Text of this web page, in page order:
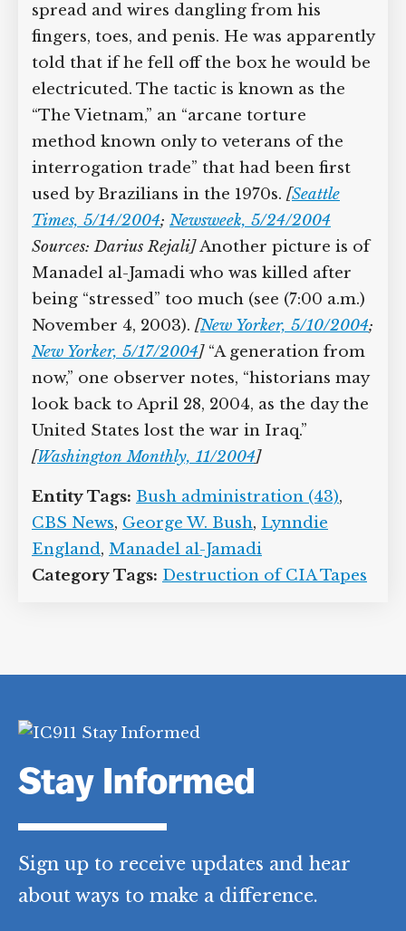
spread and wires dangling from his
fingers, toes, and penis. He was apparently
told that if he fell off the box he would be
electricuted. The tactic is known as the
“The Vietnam,” an “arcane torture
method known only to veterans of the
interrogation trade” that had been first
used by Brazilians in the 1970s. [Seattle
Times, 5/14/2004; Newsweek, 5/24/2004
Sources: Darius Rejali]Another picture is of
Manadel al-Jamadi who was killed after
being “stressed” too much (see (7:00 a.m.)
November 4, 2003). [New Yorker, 5/10/2004;
New Yorker, 5/17/2004]“A generation from
now,” one observer notes, “historians may
look back to April 28, 2004, as the day the
United States lost the war in Iraq.”
[Washington Monthly, 11/2004]
Entity Tags: Bush administration (43),
CBS News, George W. Bush, Lynndie
England, Manadel al-Jamadi
Category Tags: Destruction of CIA Tapes
Stay Informed
Sign up to receive updates and hear
about ways to make a difference.